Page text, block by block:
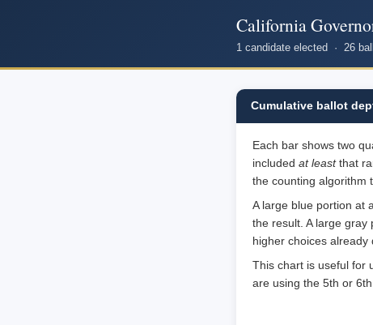
California
1 candidate elected · 26
Cumulative ballot
Each bar shows two
included at leastthat
the counting algorithm
A large blue portion at
the result. A large
higher choices already
This chart is useful for
are using the 5th or